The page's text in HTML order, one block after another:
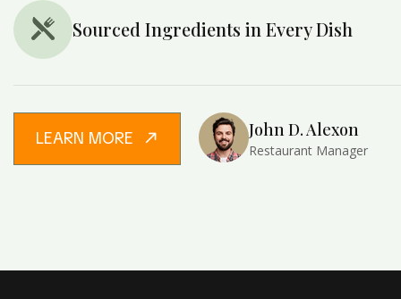
Sourced Ingredients in Every Dish
LEARN MORE John D. Alexon
Restaurant Manager